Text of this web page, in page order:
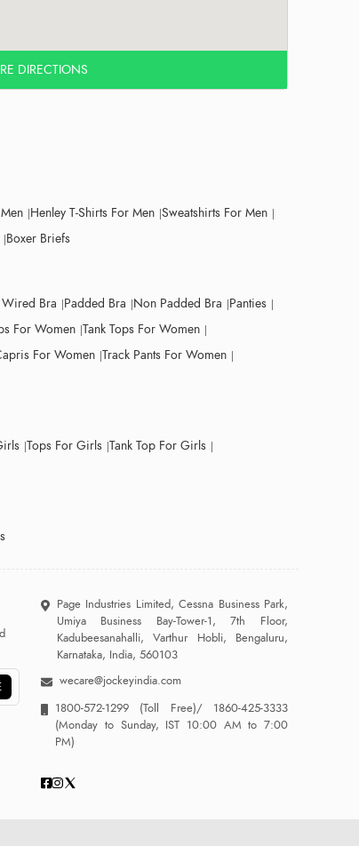
DIRECTIONS
Henley T-Shirts For Men Sweatshirts For Men
Boxer Briefs
Bra Padded Bra Non Padded Bra Panties
For Women Tank Tops For Women
For Women Track Pants For Women
Tops For Girls Tank Top For Girls
Page Industries Limited, Cessna Business Park,
Umiya Business Bay-Tower-1, 7th Floor,
Kadubeesanahalli, Varthur Hobli, Bengaluru,
Karnataka, India, 560103
wecare@jockeyindia.com
1800-572-1299 (Toll Free)/1860-425-3333
(Monday to Sunday, IST 10:00 AM to 7:00
PM)